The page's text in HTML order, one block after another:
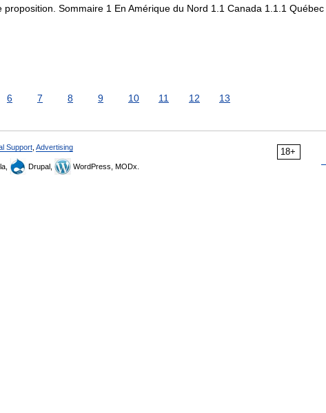
Sommaire 1 En Amérique du Nord 1.1 Canada 1.1.1 Québec
6 7 8 9 10 11 12 13
18+
Support Advertising
Drupal, WordPress, MODx.